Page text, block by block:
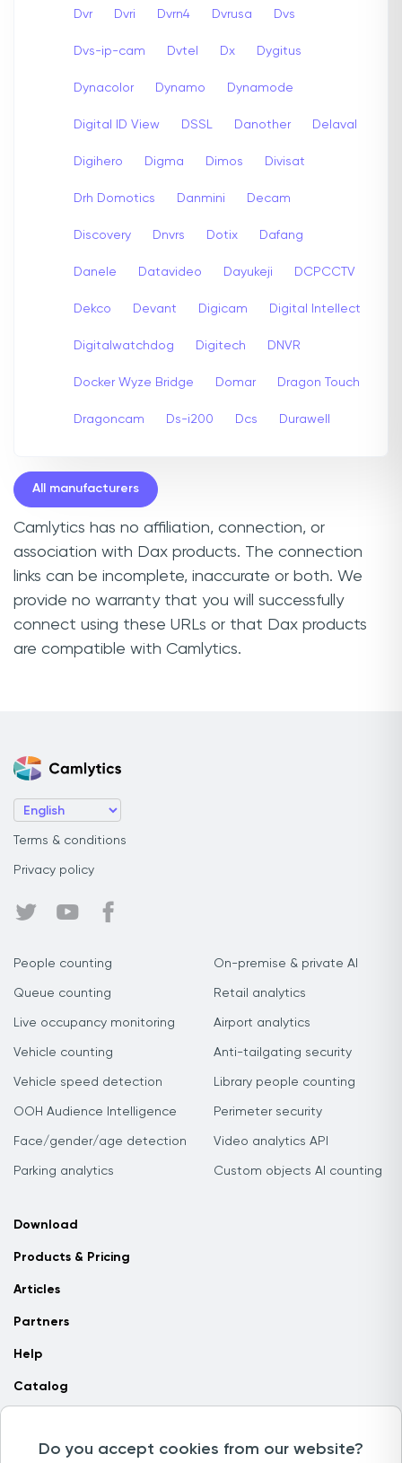
Dvr Dvri Dvrn4 Dvrusa Dvs
Dvs-ip-cam Dvtel Dx Dygitus
Dynacolor Dynamo Dynamode
Digital ID View DSSL Danother Delaval
Digihero Digma Dimos Divisat
Drh Domotics Danmini Decam
Discovery Dnvrs Dotix Dafang
Danele Datavideo Dayukeji DCPCCTV
Dekco Devant Digicam Digital Intellect
Digitalwatchdog Digitech DNVR
Docker Wyze Bridge Domar Dragon Touch
Dragoncam Ds-i200 Dcs Durawell
All manufacturers
Camlytics has no affiliation, connection, or
association with Dax products. The connection
links can be incomplete, inaccurate or both. We
provide no warranty that you will successfully
connect using these URLs or that Dax products
are compatible with Camlytics.
Terms & conditions
Privacy policy
People counting
Queue counting
Live occupancy monitoring
Vehicle counting
Vehicle speed detection
OOH Audience Intelligence
Face/gender/age detection
Parking analytics
On-premise & private AI
Retail analytics
Airport analytics
Anti-tailgating security
Library people counting
Perimeter security
Video analytics API
Custom objects AI counting
Download
Products & Pricing
Articles
Partners
Help
Catalog
Do you accept cookies from our website?